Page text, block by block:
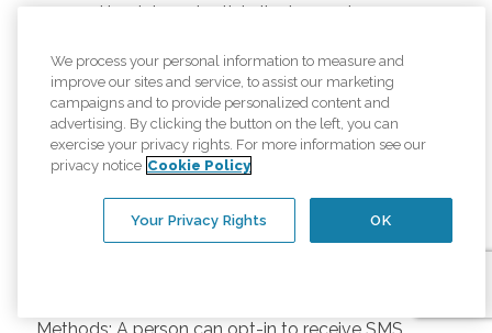
respond back to potential clients, employees or
our website. Messages will only be sent once
unless the client or caregiver asks us more
questions. Potential Fees: Comfort Keepers doesn’t
charge any fees for inquiries or text messages on
our website from potential customers, employees,
or anyone else. Anybody who text Comfort
Keepers from a phone may be charged by their
own cell provider for texting. It will depend on the
Methods: A person can opt-in to receive SMS
We process your personal information to measure and
improve our sites and service, to assist our marketing
campaigns and to provide personalized content and
advertising. By clicking the button on the left, you can
exercise your privacy rights. For more information see our
privacy notice Cookie Policy
OK
Your Privacy Rights